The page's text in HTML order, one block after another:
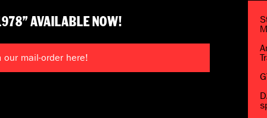
AVAILABLE NOW!
our mail-order here!